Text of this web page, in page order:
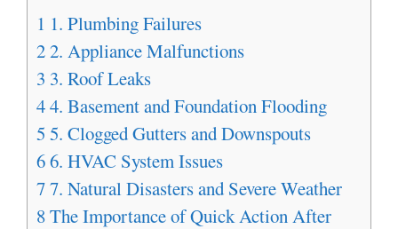
1 1. Plumbing Failures
22. Appliance Malfunctions
3 3. Roof Leaks
44. Basement and Foundation Flooding
5 5. Clogged Gutters and Downspouts
66. HVAC System Issues
77. Natural Disasters and Severe Weather
8The Importance of Quick Action After